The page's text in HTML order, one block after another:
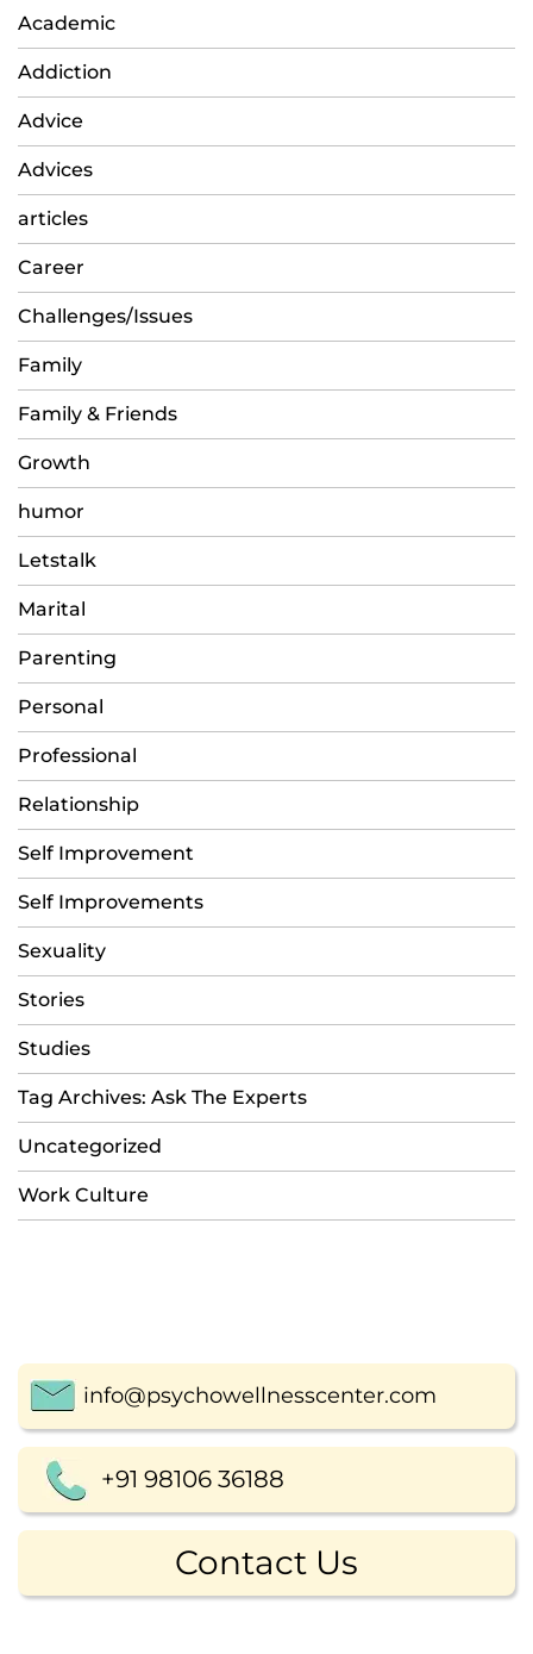
Academic
Addiction
Advice
Advices
articles
Career
Challenges/Issues
Family
Family & Friends
Growth
humor
Letstalk
Marital
Parenting
Personal
Professional
Relationship
Self Improvement
Self Improvements
Sexuality
Stories
Studies
Tag Archives: Ask The Experts
Uncategorized
Work Culture
info@psychowellnesscenter.com
+91 98106 36188
Contact Us